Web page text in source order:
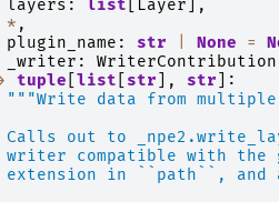
layers : list Layer ],
* ,
plugin_name : str None =
_writer : WriterContribution
tuple list str ], str ]:
"""Write data from
Calls out to
writer compatible with the
extension in ``path``, and